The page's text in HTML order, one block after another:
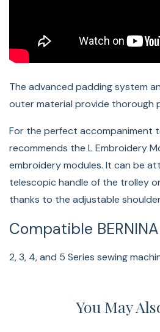
The advanced padding system
outer material provide thorough
For the perfect accompaniment
recommends the L Embroidery
embroidery modules. It can be
telescopic handle of the trolley
thanks to the adjustable
Compatible
2, 3, 4, and 5 Series sewing
You May